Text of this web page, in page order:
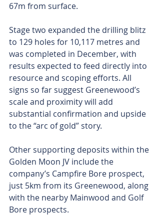
67m from surface.
Stage two expanded the drilling blitz
to 129 holes for 10,117 metres and
was completed in December, with
results expected to feed directly into
resource and scoping efforts. All
signs so far suggest Greenewood’s
scale and proximity will add
substantial confirmation and upside
to the “arc of gold” story.
Other supporting deposits within the
Golden Moon JV include the
company’s Campfire Bore prospect,
just 5km from its Greenewood, along
with the nearby Mainwood and Golf
Bore prospects.